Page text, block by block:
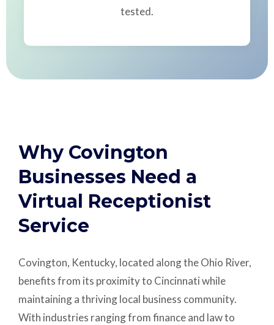
tested.
Why Covington
Businesses Need a
Virtual Receptionist
Service
Covington, Kentucky, located along the Ohio River,
benefits from its proximity to Cincinnati while
maintaining a thriving local business community.
With industries ranging from finance and law to